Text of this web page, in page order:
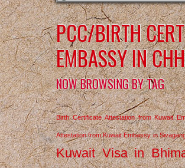
PCC/BIRTH
EMBASSY IN
NOW BROWSING BY TAG
Birth Certificate Attestation from Kuwait
Attestation from Kuwait Embassy in
Kuwait Visa in